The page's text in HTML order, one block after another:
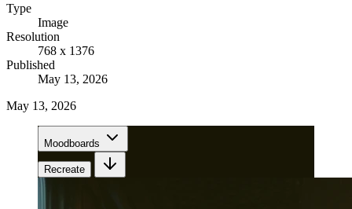
Type
Image
Resolution
768 x 1376
Published
May 13, 2026
May 13, 2026
Moodboards
Recreate